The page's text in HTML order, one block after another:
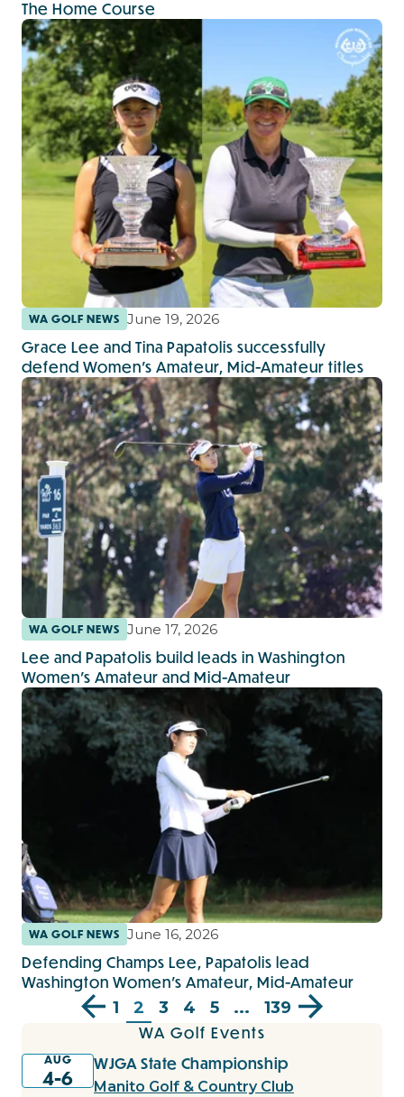
The Home Course
WA GOLF NEWS June 19, 2026
Grace Lee and Tina Papatolis successfully
defend Women’s Amateur, Mid-Amateur titles
WA GOLF NEWS June 17, 2026
Lee and Papatolis build leads in Washington
Women’s Amateur and Mid-Amateur
WA GOLF NEWS June 16, 2026
Defending Champs Lee, Papatolis lead
Washington Women’s Amateur, Mid-Amateur
1 2 3 4 5 ... 139
WA Golf Events
AUG
4-6
WJGA State Championship
Manito Golf & Country Club